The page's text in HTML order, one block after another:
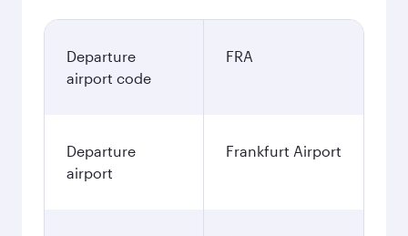
Departure
airport code
FRA
Departure
airport
Frankfurt Airport